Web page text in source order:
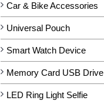
Car & Bike Accessories
Universal Pouch
Smart Watch Device
Memory Card USB Drive
LED Ring Light Selfie